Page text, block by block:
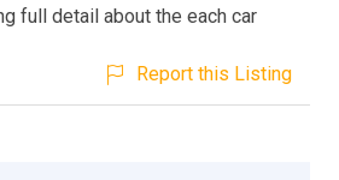
full detail about the each car
Report this Listing